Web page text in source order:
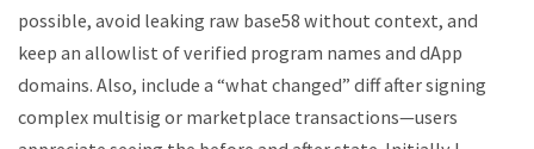
possible, avoid leaking raw base58 without context, and
keep an allowlist of verified program names and dApp
domains. Also, include a “what changed” diff after signing
complex multisig or marketplace transactions—users